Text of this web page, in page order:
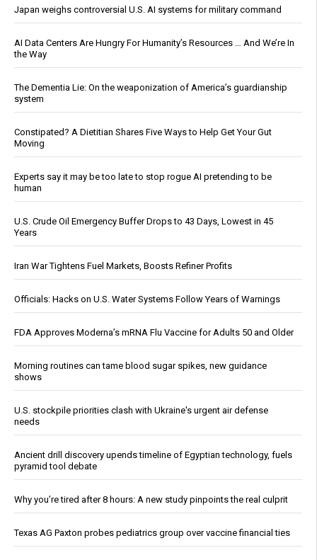
Japan weighs controversial U.S. AI systems for military command
AI Data Centers Are Hungry For Humanity’s Resources … And We’re In
the Way
The Dementia Lie: On the weaponization of America’s guardianship
system
Constipated? A Dietitian Shares Five Ways to Help Get Your Gut
Moving
Experts say it may be too late to stop rogue AI pretending to be
human
U.S. Crude Oil Emergency Buffer Drops to 43 Days, Lowest in 45
Years
Iran War Tightens Fuel Markets, Boosts Refiner Profits
Officials: Hacks on U.S. Water Systems Follow Years of Warnings
FDA Approves Moderna’s mRNA Flu Vaccine for Adults 50 and Older
Morning routines can tame blood sugar spikes, new guidance
shows
U.S. stockpile priorities clash with Ukraine's urgent air defense
needs
Ancient drill discovery upends timeline of Egyptian technology, fuels
pyramid tool debate
Why you’re tired after 8 hours: A new study pinpoints the real culprit
Texas AG Paxton probes pediatrics group over vaccine financial ties